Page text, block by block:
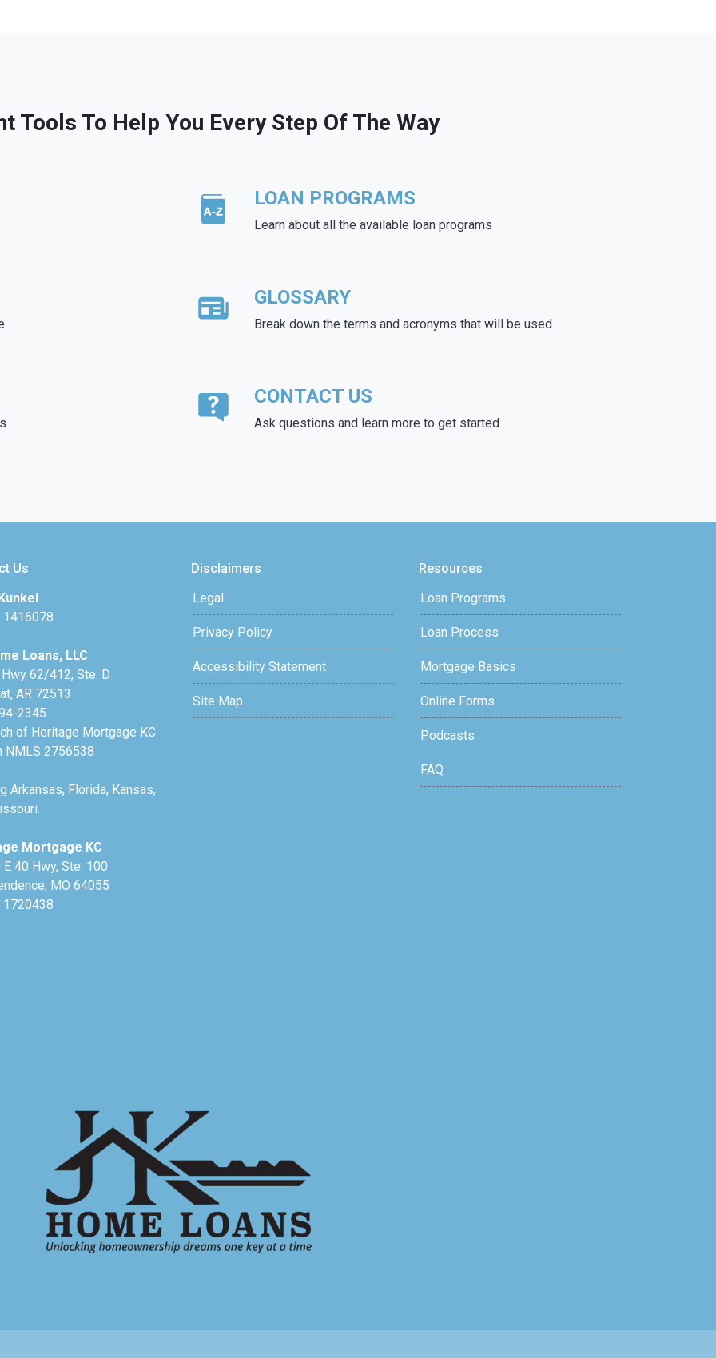
Tools To Help You Every Step Of The Way
LOAN PROGRAMS
Learn about all the available loan programs
GLOSSARY
Break down the terms and acronyms that will be used
CONTACT US
Ask questions and learn more to get started
Us
1416078
Loans, LLC
62/412, Ste. D
AR 72513
2345
of Heritage Mortgage KC
NMLS 2756538
Arkansas, Florida, Kansas,
Mortgage KC
40 Hwy, Ste. 100
MO 64055
1720438
Disclaimers
Legal
Privacy Policy
Accessibility Statement
Site Map
Resources
Loan Programs
Loan Process
Mortgage Basics
Online Forms
Podcasts
FAQ